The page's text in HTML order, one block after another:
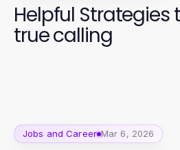
Helpful Strategies
true calling
Jobs and Career Mar 6, 2026